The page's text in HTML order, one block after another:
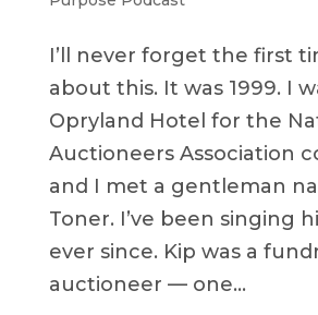
I’ll never forget the first
about this. It was 1999. I
Opryland Hotel for the
Auctioneers Association
and I met a gentleman
Toner. I’ve been singing
ever since. Kip was a
auctioneer — one...